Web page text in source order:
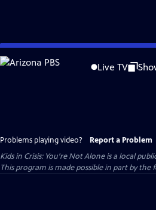
Skip
to
Live TV
Problems playing video? Report a Problem
Kids in Crisis: You're Not Aloneis a local
This program is made possible in part by